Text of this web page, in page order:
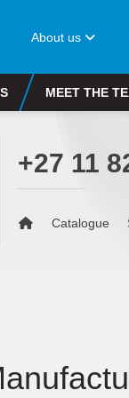
About us
MEET THE
+27 11
Catalogue